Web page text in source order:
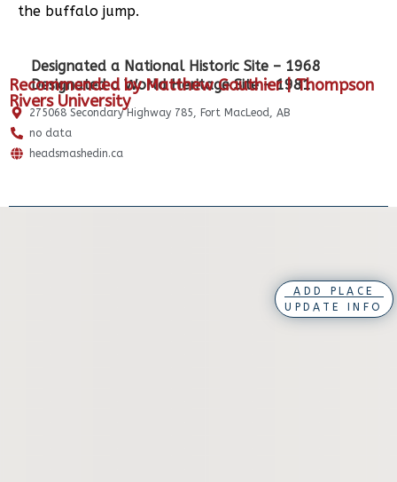
the buffalo jump.
Designated a National Historic Site – 1968
Designated a World Heritage Site – 1981
Recommended by Matthew Gauthier | Thompson
Rivers University
275068 Secondary Highway 785, Fort MacLeod, AB
no data
headsmashedin.ca
ADD PLACE
UPDATE INFO